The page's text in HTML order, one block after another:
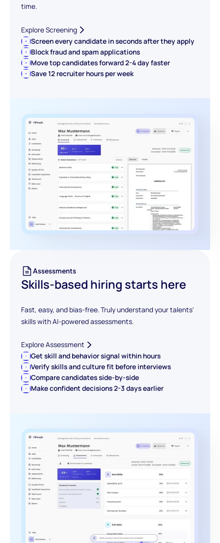
time.
Explore Screening
Screen every candidate in seconds after they apply
Block fraud and spam applications
Move top candidates forward 2-4 day faster
Save 12 recruiter hours per week
Assessments
Skills-based hiring starts here
Fast, easy, and bias-free. Truly understand your talents'
skills with AI-powered assessments.
Explore Assessment
Get skill and behavior signal within hours
Verify skills and culture fit before interviews
Compare candidates side-by-side
Make confident decisions 2-3 days earlier